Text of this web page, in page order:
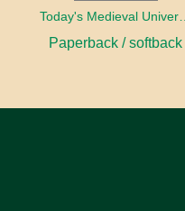
Today's Medieval University
Paperback / softback